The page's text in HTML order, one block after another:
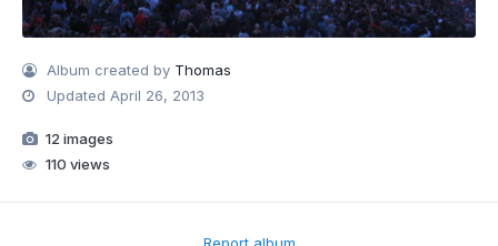
Album created by Thomas
Updated April 26, 2013
12 images
110 views